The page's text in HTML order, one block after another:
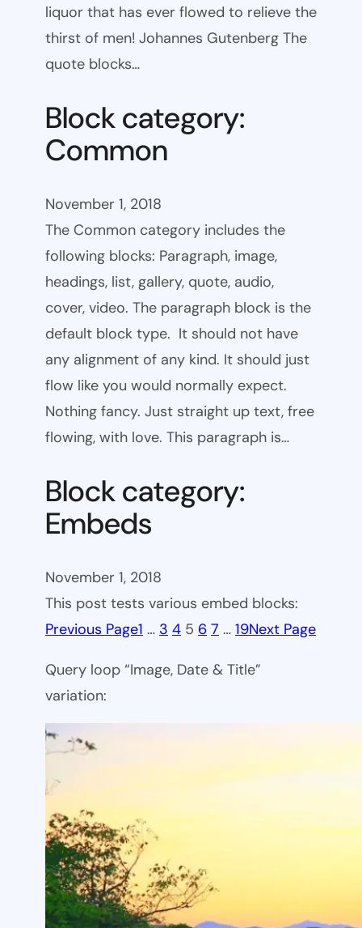
liquor that has ever flowed to relieve the
thirst of men! Johannes Gutenberg The
quote blocks…
Block category:
Common
November 1, 2018
The Common category includes the
following blocks: Paragraph, image,
headings, list, gallery, quote, audio,
cover, video. The paragraph block is the
default block type. It should not have
any alignment of any kind. It should just
flow like you would normally expect.
Nothing fancy. Just straight up text, free
flowing, with love. This paragraph is…
Block category:
Embeds
November 1, 2018
This post tests various embed blocks:
Previous Page1 … 3 4 5 6 7 … 19Next Page
Query loop “Image, Date & Title”
variation: